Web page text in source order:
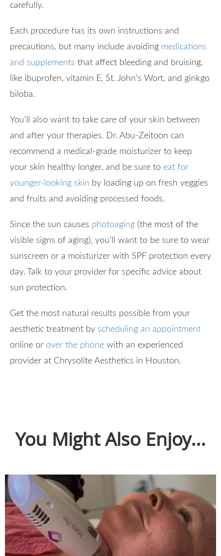
carefully.
Each procedure has its own instructions and
precautions, but many include avoiding medications
and supplements that affect bleeding and bruising,
like ibuprofen, vitamin E, St. John’s Wort, and ginkgo
biloba.
You’ll also want to take care of your skin between
and after your therapies. Dr. Abu-Zeitoon can
recommend a medical-grade moisturizer to keep
your skin healthy longer, and be sure to eat for
younger-looking skin by loading up on fresh veggies
and fruits and avoiding processed foods.
Since the sun causes photoaging (the most of the
visible signs of aging), you’ll want to be sure to wear
sunscreen or a moisturizer with SPF protection every
day. Talk to your provider for specific advice about
sun protection.
Get the most natural results possible from your
aesthetic treatment by scheduling an appointment
online or over the phone with an experienced
provider at Chrysolite Aesthetics in Houston.
You Might Also Enjoy...